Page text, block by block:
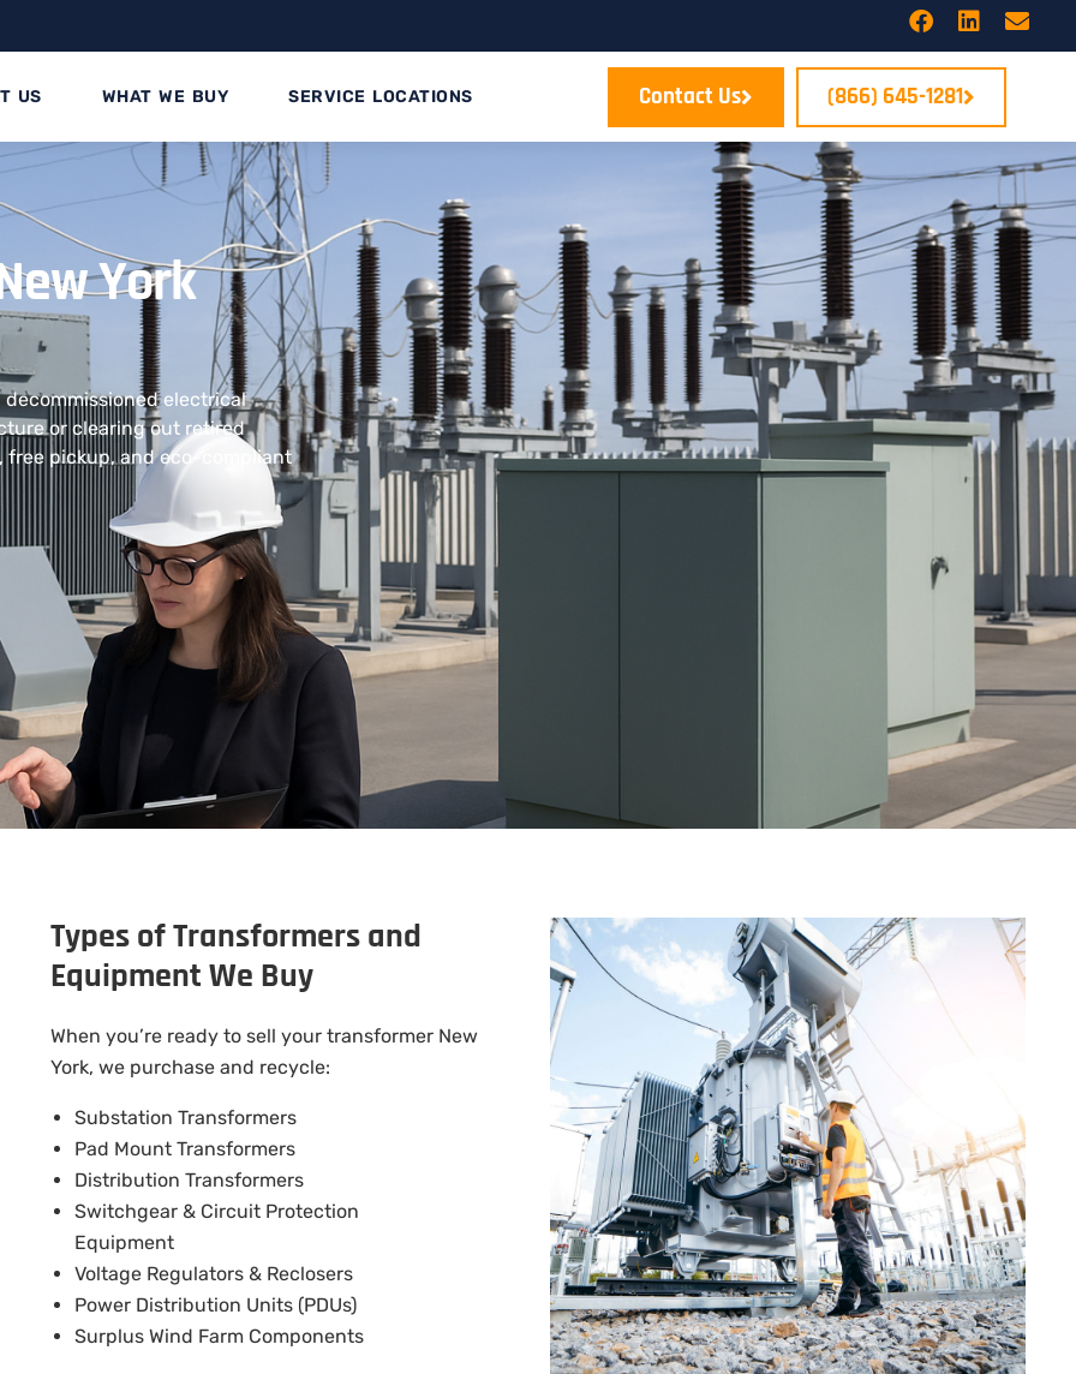
US WHAT WE BUY SERVICE LOCATIONS Contact Us (866) 645-1281
York
decommissioned electrical
or clearing out retired
free pickup, and eco-compliant
Types of Transformers and
Equipment We Buy
When you’re ready to sell your transformer New
York, we purchase and recycle:
Substation Transformers
Pad Mount Transformers
Distribution Transformers
Switchgear & Circuit Protection
Equipment
Voltage Regulators & Reclosers
Power Distribution Units (PDUs)
Surplus Wind Farm Components